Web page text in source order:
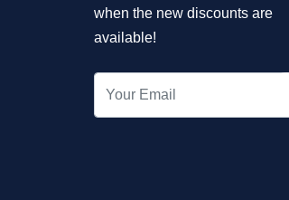
when the new discounts are
available!